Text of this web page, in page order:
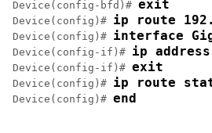
Device(config-bfd)# exit
Device(config)# ip route
Device(config)# interface
Device(config-if)# ip
Device(config-if)# exit
Device(config)# ip route
Device(config)# end